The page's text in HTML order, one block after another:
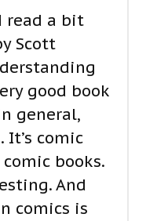
read a bit
Scott
good book
general,
It’s comic
books.
And
comics is